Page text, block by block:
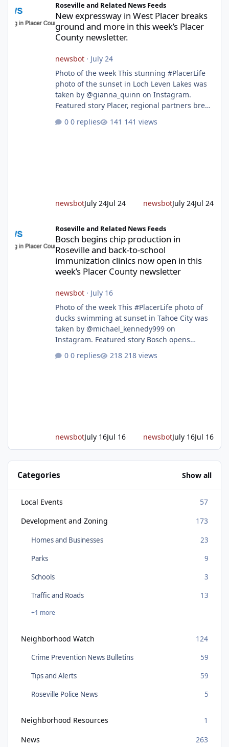
Roseville and Related News Feeds
New expressway in West Placer breaks
ground and more in this week’s Placer
County newsletter.
newsbot· July 24
Photo of the week This stunning #PlacerLife
photo of the sunset in Loch Leven Lakes was
taken by @gianna_quinn on Instagram.
Featured story Placer, regional partners break
of transportation in western Placer County
0 replies 141 views
newsbotJuly 24Jul 24 newsbotJuly 24Jul 24
Roseville and Related News Feeds
Bosch begins chip production in
Roseville and back-to-school
immunization clinics now open in this
week’s Placer County newsletter
newsbot· July 16
Photo of the week This #PlacerLife photo of
ducks swimming at sunset in Tahoe City was
taken by @michael_kennedy999 on
Instagram. Featured story Bosch opens
remodeled Roseville semiconductor facility
and secures $225 million in funding Bosch
0 replies 218 views
newsbotJuly 16Jul 16 newsbotJuly 16Jul 16
Categories Show all
Local Events
57
Development and Zoning
173
Homes and Businesses
23
Parks
9
Schools
3
Traffic and Roads
13
+1 more
Neighborhood Watch 124
Crime Prevention News Bulletins
59
Tips and Alerts
59
Roseville Police News
5
Neighborhood Resources
1
News
263